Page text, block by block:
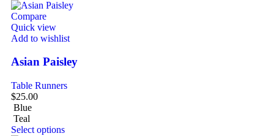
Compare
Quick view
Add to wishlist
Asian Paisley
Table Runners
$25.00
Blue
Teal
Select options